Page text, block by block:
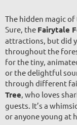
The hidden magic
Sure, the Fairytale
attractions, but did
throughout the
for the tiny,
or the delightful
through different
Tree, who loves
guests. It’s a
or anyone young at